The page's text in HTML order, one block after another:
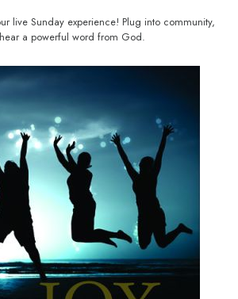
live Sunday experience! Plug into community,
a powerful word from God.